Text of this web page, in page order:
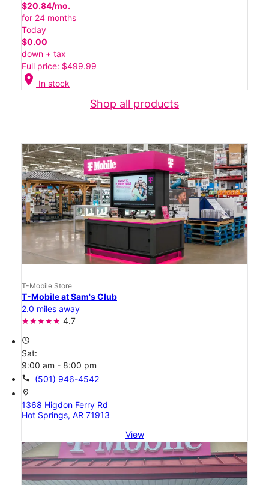
$20.84/mo.
for 24 months
Today
$0.00
down + tax
Full price: $499.99
location_on In stock
Shop all products
T-Mobile Store
T-Mobile at Sam's Club
2.0 miles away
4.7
access_time
Sat:
9:00 am - 8:00 pm
call (501) 946-4542
location_on
1368 Higdon Ferry Rd
Hot Springs, AR 71913
View